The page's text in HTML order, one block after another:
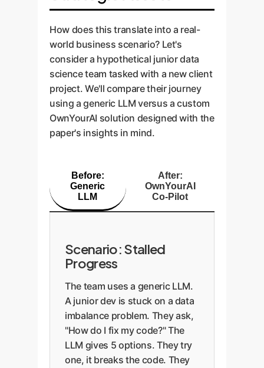
a tree-based model?" instead of
just providing code.
1-2 most likely solutions with
instead of overwhelming them.
expertise to truly verify the
outcome.Enterprise Impact:
"Phantom progress" and subtle
bugs that surface later. A custom
solution can provide contextual
explanations of metric changes
and suggest further diagnostic
steps.
How does this translate into a real-
world business scenario? Let's
consider a hypothetical junior data
science team tasked with a new client
project. We'll compare their journey
using a generic LLM versus a custom
OwnYourAI solution designed with the
paper's insights in mind.
Before:
Generic
LLM
After:
OwnYourAI
Co-Pilot
Scenario: Stalled
Progress
The team uses a generic LLM.
A junior dev is stuck on a data
imbalance problem. They ask,
"How do I fix my code?" The
LLM gives 5 options. They try
one, it breaks the code. They